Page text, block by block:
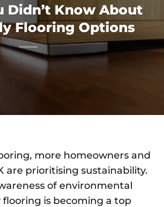
Didn’t Know About
Flooring Options
more homeowners and
are prioritising sustainability.
of environmental
is becoming a top